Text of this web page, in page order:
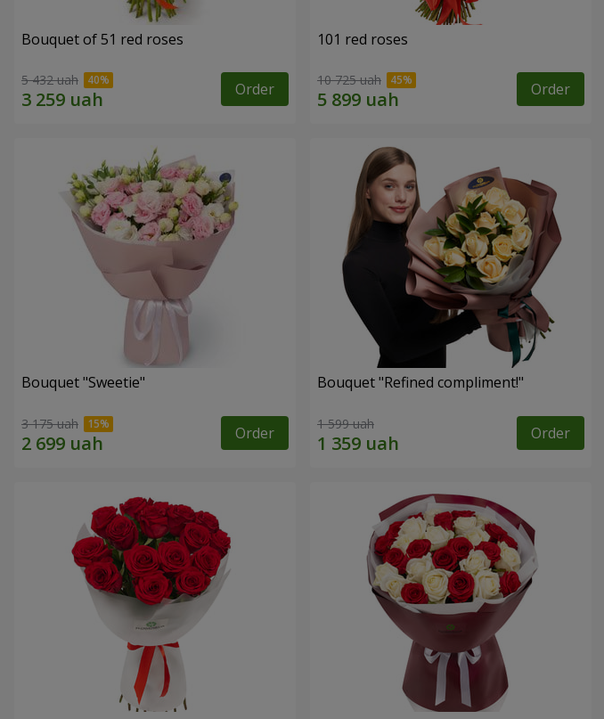
Bouquet of 51 red roses
5 432 uah Order
101 red roses
10 725 uah Order
Bouquet "Sweetie"
3 175 uah Order
Bouquet "Refined compliment!"
1 599 uah Order